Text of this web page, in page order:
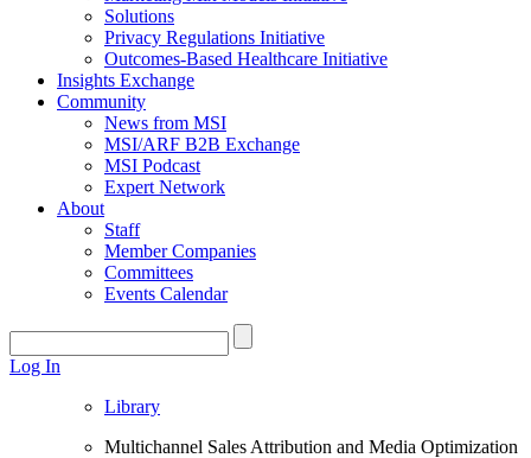
Solutions
Privacy Regulations Initiative
Outcomes-Based Healthcare Initiative
Insights Exchange
Community
News from MSI
MSI/ARF B2B Exchange
MSI Podcast
Expert Network
About
Staff
Member Companies
Committees
Events Calendar
Log In
Library
Multichannel Sales Attribution and Media Optimization